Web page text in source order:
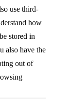
use third-
how
stored in
also have the
out of